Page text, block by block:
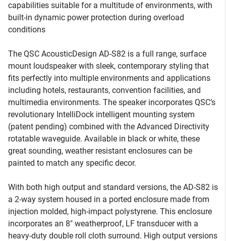
capabilities suitable for a multitude of environments, with
built-in dynamic power protection during overload
conditions
The QSC AcousticDesign AD-S82 is a full range, surface
mount loudspeaker with sleek, contemporary styling that
fits perfectly into multiple environments and applications
including hotels, restaurants, convention facilities, and
multimedia environments. The speaker incorporates QSC’s
revolutionary IntelliDock intelligent mounting system
(patent pending) combined with the Advanced Directivity
rotatable waveguide. Available in black or white, these
great sounding, weather resistant enclosures can be
painted to match any specific decor.
With both high output and standard versions, the AD-S82 is
a 2-way system housed in a ported enclosure made from
injection molded, high-impact polystyrene. This enclosure
incorporates an 8" weatherproof, LF transducer with a
heavy-duty double roll cloth surround. High output versions